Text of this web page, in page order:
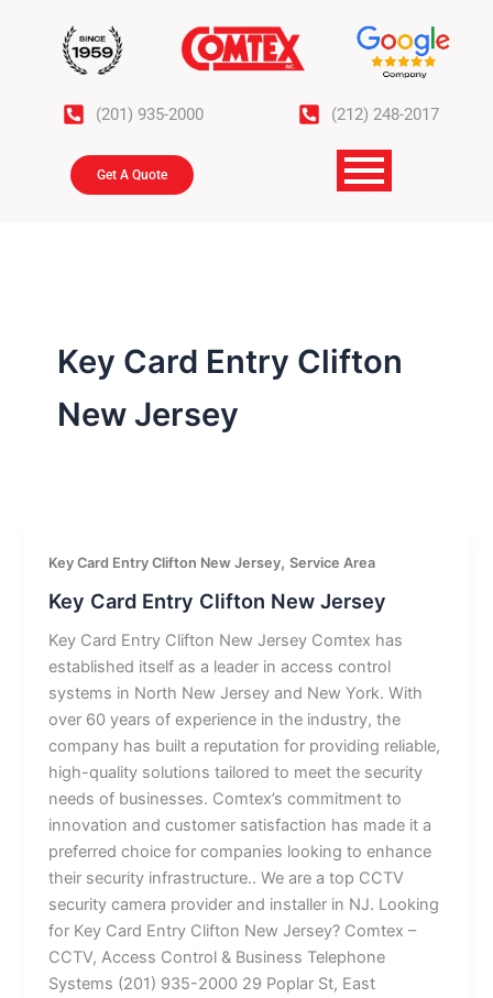
(201) 935-2000 (212) 248-2017
Get A Quote
Key Card Entry Clifton
New Jersey
Key Card Entry Clifton New Jersey,Service Area
Key Card Entry Clifton New Jersey
Key Card Entry Clifton New Jersey Comtex has
established itself as a leader in access control
systems in North New Jersey and New York. With
over 60 years of experience in the industry, the
company has built a reputation for providing reliable,
high-quality solutions tailored to meet the security
needs of businesses. Comtex’s commitment to
innovation and customer satisfaction has made it a
preferred choice for companies looking to enhance
their security infrastructure.. We are a top CCTV
security camera provider and installer in NJ. Looking
for Key Card Entry Clifton New Jersey? Comtex –
CCTV, Access Control & Business Telephone
Systems (201) 935-2000 29 Poplar St, East